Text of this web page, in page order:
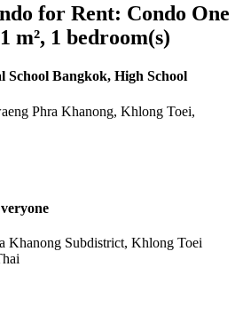
for Rent: Condo One
m², 1 bedroom(s)
School Bangkok, High School
Phra Khanong, Khlong Toei,
Khanong Subdistrict, Khlong Toei